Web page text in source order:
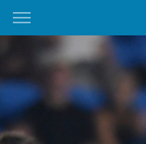
Main
You have skipped the